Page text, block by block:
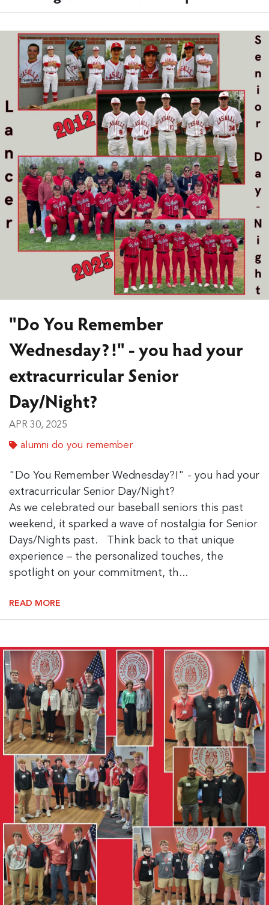
"Do You Remember
Wednesday?!" - you had your
extracurricular Senior
Day/Night?
APR 30, 2025
alumni do you remember
"Do You Remember Wednesday?!" - you had your
extracurricular Senior Day/Night?
As we celebrated our baseball seniors this past
weekend, it sparked a wave of nostalgia for Senior
Days/Nights past. Think back to that unique
experience – the personalized touches, the
spotlight on your commitment, th...
READ MORE